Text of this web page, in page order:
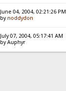
June 04, 2004, 02:21:26 PM
by noddydon
July 07, 2004, 05:17:41 AM
by Auphyr